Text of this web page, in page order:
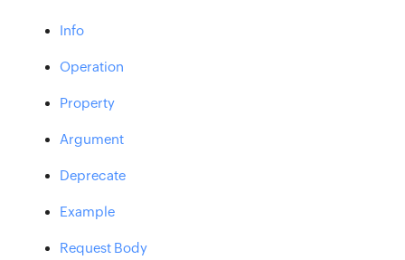
Info
Operation
Property
Argument
Deprecate
Example
Request Body